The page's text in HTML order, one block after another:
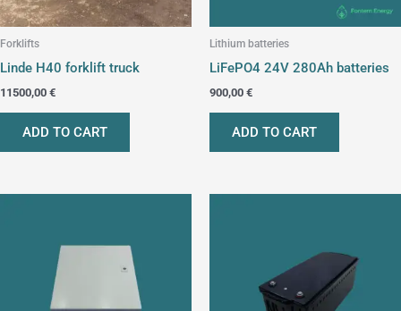
Forklifts
Linde H40 forklift truck
11500,00 €
ADD TO CART
Lithium batteries
LiFePO4 24V 280Ah batteries
900,00 €
ADD TO CART